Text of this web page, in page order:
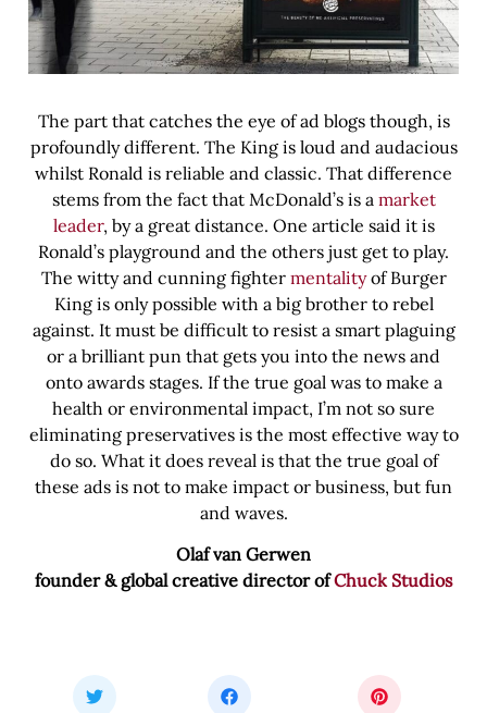
The part that catches the eye of ad blogs though, is
profoundly different. The King is loud and audacious
whilst Ronald is reliable and classic. That difference
stems from the fact that McDonald’s is a market
leader, by a great distance. One article said it is
Ronald’s playground and the others just get to play.
The witty and cunning fighter mentalityof Burger
King is only possible with a big brother to rebel
against. It must be difficult to resist a smart plaguing
or a brilliant pun that gets you into the news and
onto awards stages. If the true goal was to make a
health or environmental impact, I’m not so sure
eliminating preservatives is the most effective way to
do so. What it does reveal is that the true goal of
these ads is not to make impact or business, but fun
and waves.
Olaf van Gerwen
founder & global creative director ofChuck Studios